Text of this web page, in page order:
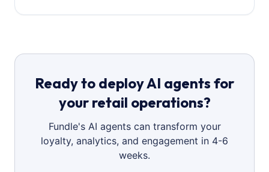
Ready to deploy AI agents for
your retail operations?
Fundle's AI agents can transform your
loyalty, analytics, and engagement in 4-6
weeks.